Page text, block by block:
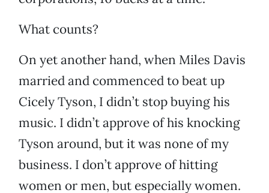
What counts?
On yet another hand, when Miles Davis
married and commenced to beat up
Cicely Tyson, I didn’t stop buying his
music. I didn’t approve of his knocking
Tyson around, but it was none of my
business. I don’t approve of hitting
women or men, but especially women.